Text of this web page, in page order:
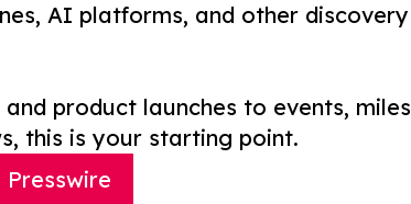
AI platforms, and other discovery
product launches to events,
this is your starting point.